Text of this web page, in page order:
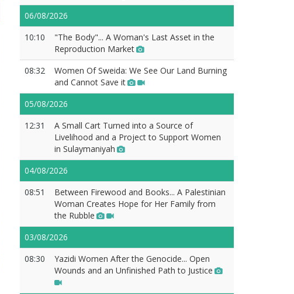
06/08/2026
10:10
"The Body"... A Woman's Last Asset in the
Reproduction Market
08:32
Women Of Sweida: We See Our Land Burning
and Cannot Save it
05/08/2026
12:31
A Small Cart Turned into a Source of
Livelihood and a Project to Support Women
in Sulaymaniyah
04/08/2026
08:51
Between Firewood and Books... A Palestinian
Woman Creates Hope for Her Family from
the Rubble
03/08/2026
08:30
Yazidi Women After the Genocide... Open
Wounds and an Unfinished Path to Justice